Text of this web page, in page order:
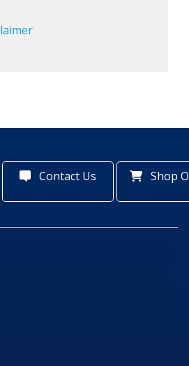
Contact Us Shop